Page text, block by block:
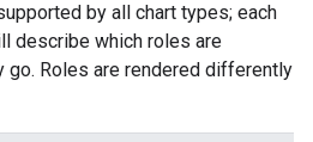
by all chart types; each
describe which roles are
go. Roles are rendered differently